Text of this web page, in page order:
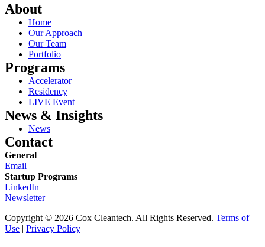
About
Home
Our Approach
Our Team
Portfolio
Programs
Accelerator
Residency
LIVE Event
News & Insights
News
Contact
General
Email
Startup Programs
LinkedIn
Newsletter
Copyright © 2026 Cox Cleantech. All Rights Reserved. Terms of
Use | Privacy Policy